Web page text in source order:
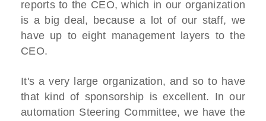
reports to the CEO, which in our organization
is a big deal, because a lot of our staff, we
have up to eight management layers to the
CEO.
It's a very large organization, and so to have
that kind of sponsorship is excellent. In our
automation Steering Committee, we have the